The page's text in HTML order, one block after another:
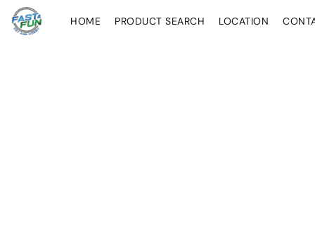
HOME PRODUCT SEARCH LOCATION